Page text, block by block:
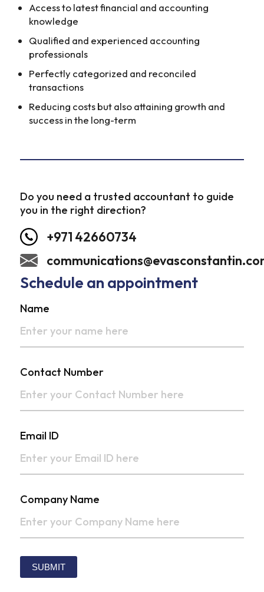
Access to latest financial and accounting
knowledge
Qualified and experienced accounting
professionals
Perfectly categorized and reconciled
transactions
Reducing costs but also attaining growth and
success in the long-term
Do you need a trusted accountant to guide
you in the right direction?
+971 42660734
Schedule an appointment
Name
Contact Number
Email ID
Company Name